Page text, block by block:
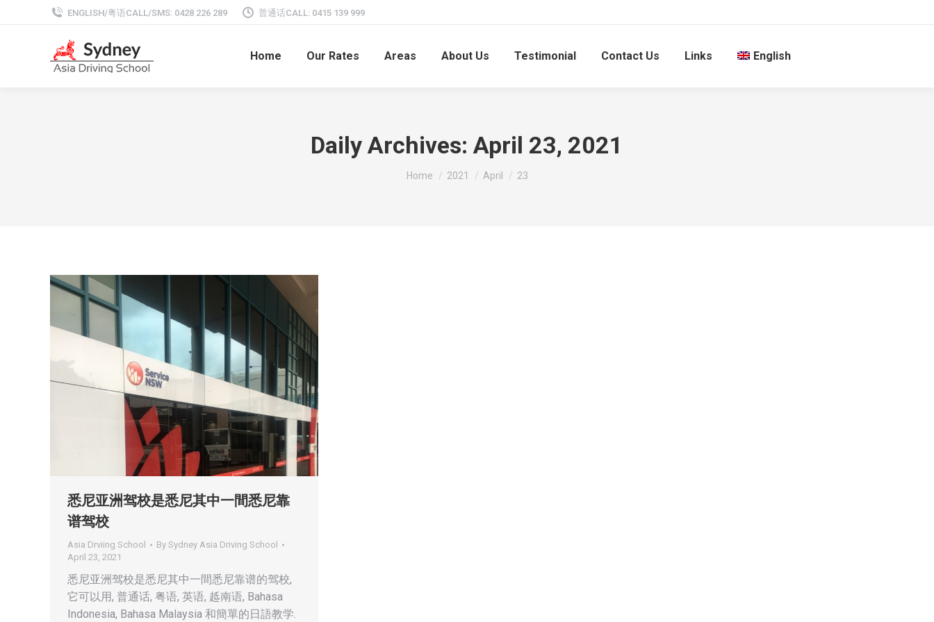
ENGLISH/粤语CALL/SMS: 0428 226 289 普通话CALL: 0415 139 999
Home Our Rates Areas About Us Testimonial Contact Us Links English
Daily Archives: April 23, 2021
You are here:
Home 2021 April 23
悉尼亚洲驾校是悉尼其中一間悉尼靠
谱驾校
Asia Drviing School By Sydney Asia Driving School
April 23, 2021
悉尼亚洲驾校是悉尼其中一間悉尼靠谱的驾校,
它可以用, 普通话, 粤语, 英语, 趆南语, Bahasa
Indonesia, Bahasa Malaysia 和簡單的日語教学.